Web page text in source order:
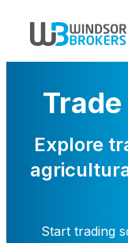
Explore
Start trading